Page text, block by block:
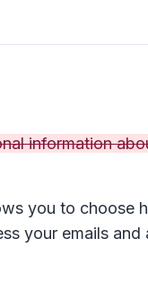
information
you to choose
your emails